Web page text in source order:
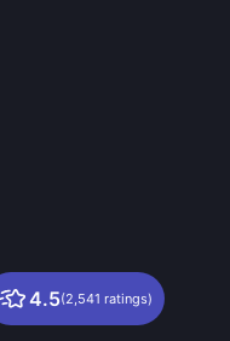
4.5(2,541 ratings)